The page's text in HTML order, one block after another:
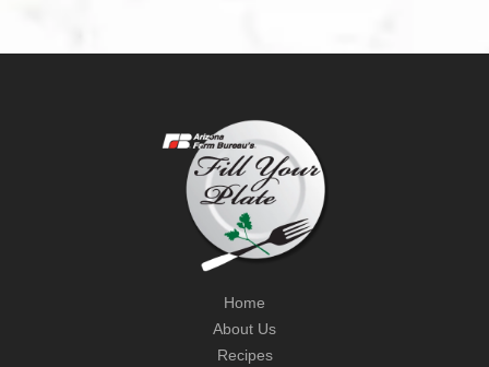
Home
About Us
Recipes